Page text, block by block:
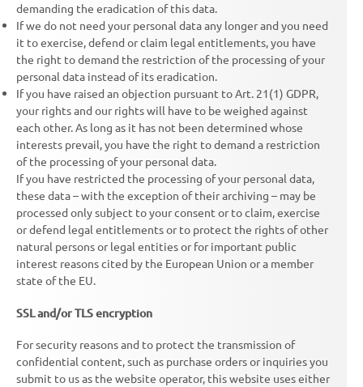
demanding the eradication of this data.
If we do not need your personal data any longer and you need
it to exercise, defend or claim legal entitlements, you have
the right to demand the restriction of the processing of your
personal data instead of its eradication.
If you have raised an objection pursuant to Art. 21(1) GDPR,
your rights and our rights will have to be weighed against
each other. As long as it has not been determined whose
interests prevail, you have the right to demand a restriction
of the processing of your personal data.
If you have restricted the processing of your personal data,
these data – with the exception of their archiving – may be
processed only subject to your consent or to claim, exercise
or defend legal entitlements or to protect the rights of other
natural persons or legal entities or for important public
interest reasons cited by the European Union or a member
state of the EU.
SSL and/or TLS encryption
For security reasons and to protect the transmission of
confidential content, such as purchase orders or inquiries you
submit to us as the website operator, this website uses either